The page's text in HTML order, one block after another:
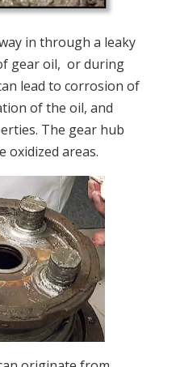
in through a leaky
gear oil, or during
lead to corrosion of
of the oil, and
The gear hub
oxidized areas.